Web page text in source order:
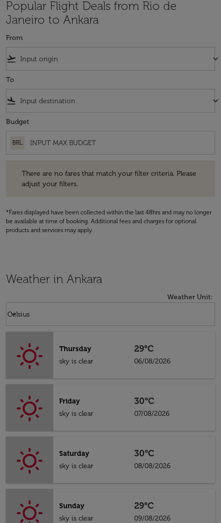
Popular Flight Deals from Rio de
Janeiro to Ankara
From
flight_takeoff keyboard_arrow_down
To
flight_land keyboard_arrow_down
Budget
BRL
There are no fares that match your filter criteria. Please
adjust your filters.
*Fares displayed have been collected within the last 48hrs and may no longer
be available at time of booking. Additional fees and charges for optional
products and services may apply.
Weather in Ankara
Weather Unit:
Celsius
keyboard_arrow_down
Thursday
sky is clear
29°C
06/08/2026
Friday
sky is clear
30°C
07/08/2026
Saturday
sky is clear
30°C
08/08/2026
Sunday
sky is clear
29°C
09/08/2026